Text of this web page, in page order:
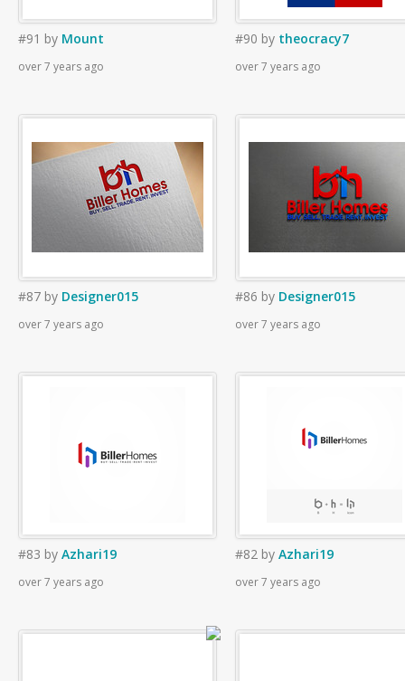
#91 by Mount
over 7 years ago
#90 by theocracy7
over 7 years ago
#87 by Designer015
over 7 years ago
#86 by Designer015
over 7 years ago
#83 by Azhari19
over 7 years ago
#82 by Azhari19
over 7 years ago